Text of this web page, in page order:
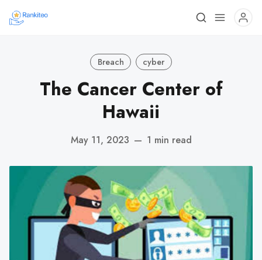
Breach cyber
The Cancer Center of
Hawaii
May 11, 2023 — 1 min read